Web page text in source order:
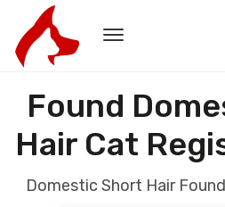
Found
Hair Cat
Domestic Short Hair